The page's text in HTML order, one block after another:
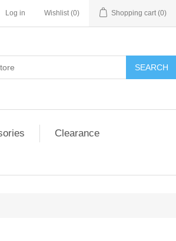
Log in Wishlist (0) Shopping cart (0)
SEARCH
Clearance